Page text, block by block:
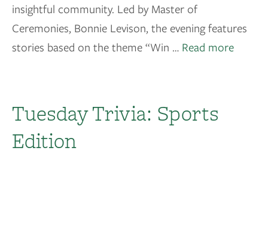
insightful community. Led by Master of
Ceremonies, Bonnie Levison, the evening features
stories based on the theme “Win … Read more
Tuesday Trivia: Sports
Edition